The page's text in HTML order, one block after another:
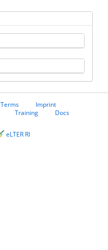
Terms
Imprint
Training
Docs
eLTER RI